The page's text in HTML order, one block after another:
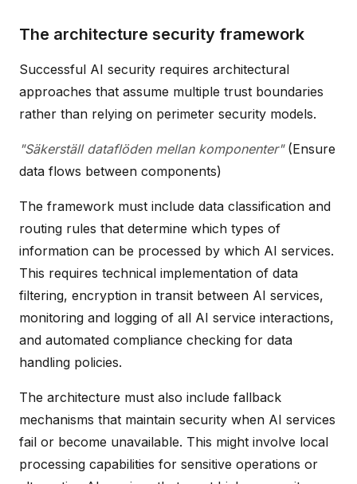
The architecture security framework
Successful AI security requires architectural
approaches that assume multiple trust boundaries
rather than relying on perimeter security models.
"Säkerställ dataflöden mellan komponenter"(Ensure
data flows between components)
The framework must include data classification and
routing rules that determine which types of
information can be processed by which AI services.
This requires technical implementation of data
filtering, encryption in transit between AI services,
monitoring and logging of all AI service interactions,
and automated compliance checking for data
handling policies.
The architecture must also include fallback
mechanisms that maintain security when AI services
fail or become unavailable. This might involve local
processing capabilities for sensitive operations or